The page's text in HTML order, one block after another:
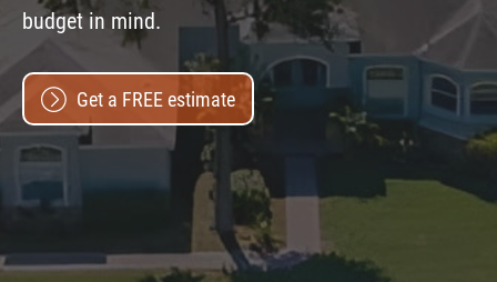
budget in mind.
Get a FREE estimate